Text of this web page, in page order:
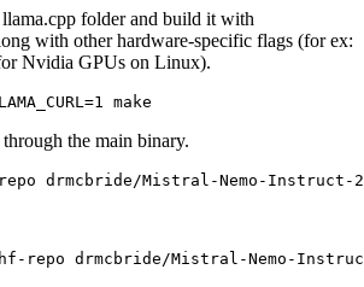
folder and build it with
with other hardware-specific flags (for ex:
Nvidia GPUs on Linux).
the main binary.